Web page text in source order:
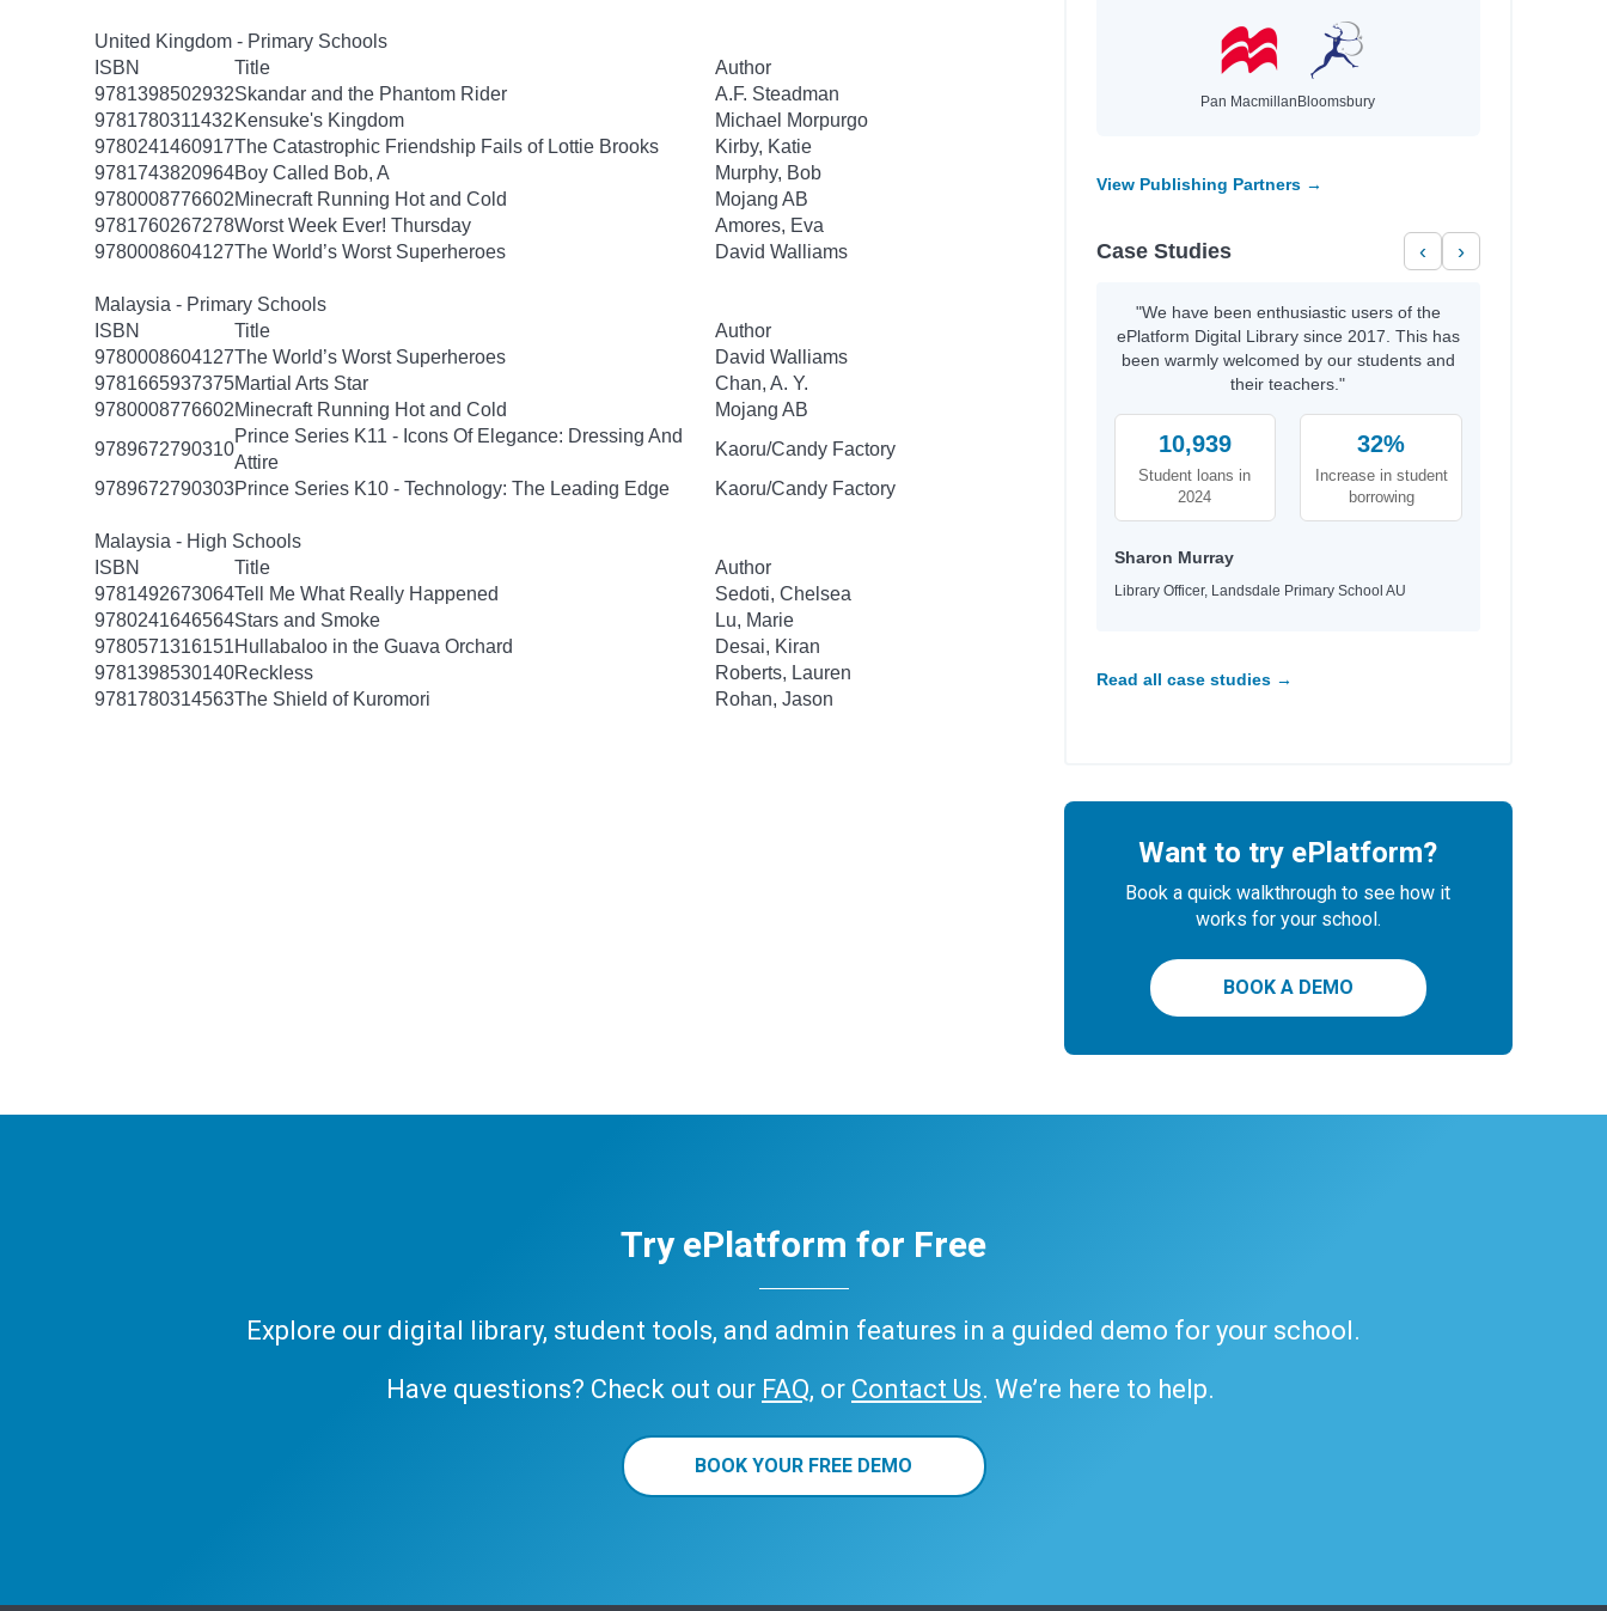
United Kingdom - Primary Schools
ISBN
Title
Author
9781398502932Skandar and the Phantom Rider
A.F. Steadman
9781780311432 Kensuke's Kingdom
Michael Morpurgo
9780241460917The Catastrophic Friendship Fails of Lottie Brooks
Kirby, Katie
9781743820964Boy Called Bob, A
Murphy, Bob
9780008776602Minecraft Running Hot and Cold
Mojang AB
9781760267278Worst Week Ever! Thursday
Amores, Eva
9780008604127The World’s Worst Superheroes David Walliams
Malaysia - Primary Schools
ISBN
Title
Author
9780008604127The World’s Worst Superheroes
David Walliams
9781665937375Martial Arts Star
Chan, A. Y.
9780008776602Minecraft Running Hot and Cold
Mojang AB
9789672790310
Prince Series K11 - Icons Of Elegance: Dressing And
Attire
Kaoru/Candy Factory
9789672790303Prince Series K10 - Technology: The Leading Edge Kaoru/Candy Factory
Malaysia - High Schools
ISBN
Title
Author
9781492673064Tell Me What Really Happened
Sedoti, Chelsea
9780241646564Stars and Smoke
Lu, Marie
9780571316151Hullabaloo in the Guava Orchard
Desai, Kiran
9781398530140Reckless
Roberts, Lauren
9781780314563The Shield of Kuromori Rohan, Jason
Pan Macmillan Bloomsbury
View Publishing Partners →
Case Studies ‹ ›
"We have been enthusiastic users of the
ePlatform Digital Library since 2017. This has
been warmly welcomed by our students and
their teachers."
10,939
Student loans in
2024
32%
Increase in student
borrowing
Sharon Murray
Library Officer, Landsdale Primary School AU
Read all case studies →
Want to try ePlatform?
Book a quick walkthrough to see how it
works for your school.
BOOK A DEMO
Try ePlatform for Free
Explore our digital library, student tools, and admin features in a guided demo for your school.
Have questions? Check out our FAQ, or Contact Us. We’re here to help.
BOOK YOUR FREE DEMO